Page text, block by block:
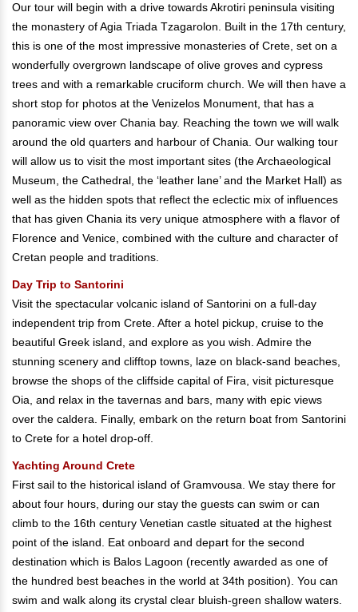
Our tour will begin with a drive towards Akrotiri peninsula visiting
the monastery of Agia Triada Tzagarolon. Built in the 17th century,
this is one of the most impressive monasteries of Crete, set on a
wonderfully overgrown landscape of olive groves and cypress
trees and with a remarkable cruciform church. We will then have a
short stop for photos at the Venizelos Monument, that has a
panoramic view over Chania bay. Reaching the town we will walk
around the old quarters and harbour of Chania. Our walking tour
will allow us to visit the most important sites (the Archaeological
Museum, the Cathedral, the ‘leather lane’ and the Market Hall) as
well as the hidden spots that reflect the eclectic mix of influences
that has given Chania its very unique atmosphere with a flavor of
Florence and Venice, combined with the culture and character of
Cretan people and traditions.
Day Trip to Santorini
Visit the spectacular volcanic island of Santorini on a full-day
independent trip from Crete. After a hotel pickup, cruise to the
beautiful Greek island, and explore as you wish. Admire the
stunning scenery and clifftop towns, laze on black-sand beaches,
browse the shops of the cliffside capital of Fira, visit picturesque
Oia, and relax in the tavernas and bars, many with epic views
over the caldera. Finally, embark on the return boat from Santorini
to Crete for a hotel drop-off.
Yachting Around Crete
First sail to the historical island of Gramvousa. We stay there for
about four hours, during our stay the guests can swim or can
climb to the 16th century Venetian castle situated at the highest
point of the island. Eat onboard and depart for the second
destination which is Balos Lagoon (recently awarded as one of
the hundred best beaches in the world at 34th position). You can
swim and walk along its crystal clear bluish-green shallow waters.